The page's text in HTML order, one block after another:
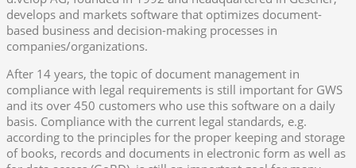
develops and markets software that optimizes document-
based business and decision-making processes in
companies/organizations.
After 14 years, the topic of document management in
compliance with legal requirements is still important for GWS
and its over 450 customers who use this software on a daily
basis. Compliance with the current legal standards, e.g.
according to the principles for the proper keeping and storage
of books, records and documents in electronic form as well as